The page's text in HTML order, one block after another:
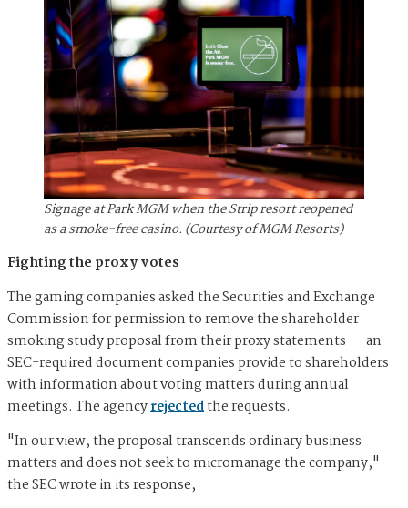
Signage at Park MGM when the Strip resort reopened
as a smoke-free casino. (Courtesy of MGM Resorts)
Fighting the proxy votes
The gaming companies asked the Securities and Exchange
Commission for permission to remove the shareholder
smoking study proposal from their proxy statements — an
SEC-required document companies provide to shareholders
with information about voting matters during annual
meetings. The agencyrejectedthe requests.
"In our view, the proposal transcends ordinary business
matters and does not seek to micromanage the company,"
the SEC wrote in its response,